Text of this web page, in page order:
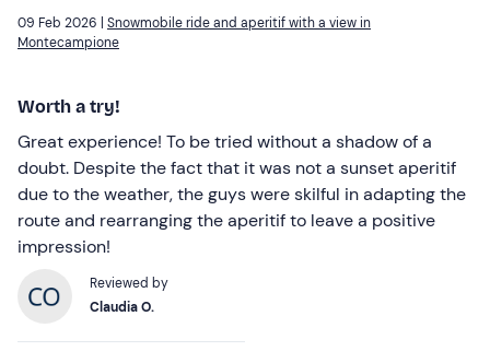
09 Feb 2026 | Snowmobile ride and aperitif with a view in
Montecampione
Worth a try!
Great experience! To be tried without a shadow of a
doubt. Despite the fact that it was not a sunset aperitif
due to the weather, the guys were skilful in adapting the
route and rearranging the aperitif to leave a positive
impression!
Reviewed by
Claudia O.